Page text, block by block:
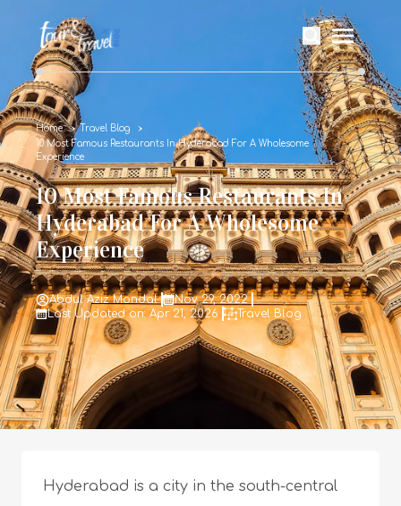
Home
Travel Blog
10 Most Famous Restaurants In Hyderabad For A Wholesome
Experience
10 Most Famous Restaurants In
Hyderabad For A Wholesome
Experience
Abdul Aziz Mondal
Nov 29, 2022
Last Updated on: Apr 21, 2026
Travel Blog
Hyderabad is a city in the south-central